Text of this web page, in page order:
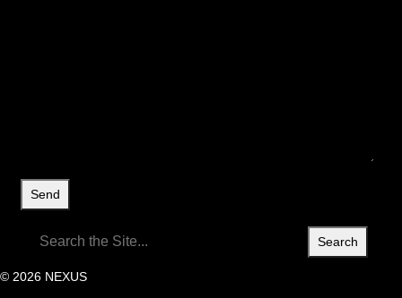
Search
for:
© 2026 NEXUS